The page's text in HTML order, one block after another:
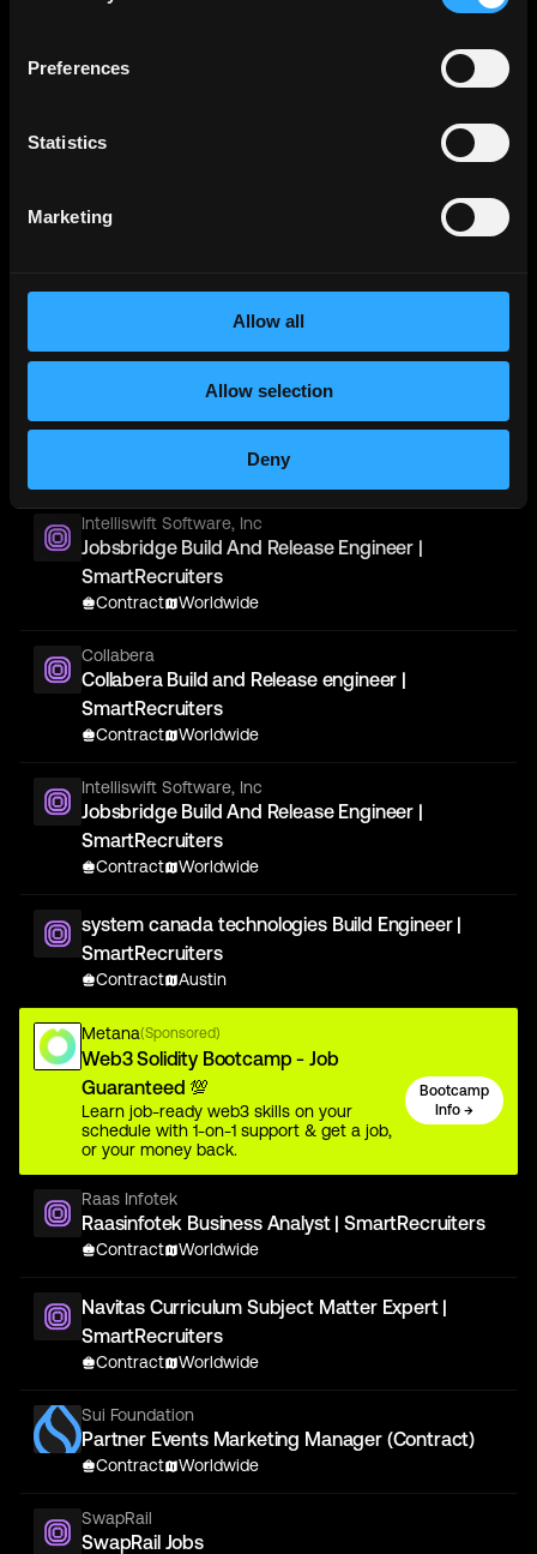
Preferences
Statistics
Marketing
Allow all
Allow selection
Deny
Stealth
SmartRecruiters
Pyramid
Pyramid IT Exchange Engineer | SmartRecruiters
SRI Tech solutions Inc
Worldwide
Intelliswift Software, Inc
Jobsbridge Build And Release Engineer |
SmartRecruiters
Contract Worldwide
Collabera
Collabera Build and Release engineer |
SmartRecruiters
Contract Worldwide
Intelliswift Software, Inc
Jobsbridge Build And Release Engineer |
SmartRecruiters
Contract Worldwide
system canada technologies Build Engineer |
SmartRecruiters
Contract Austin
Metana(Sponsored)
Web3 Solidity Bootcamp - Job
Guaranteed 💯
Learn job-ready web3 skills on your
schedule with 1-on-1 support & get a job,
or your money back.
Bootcamp
Info →
Raas Infotek
Raasinfotek Business Analyst | SmartRecruiters
Contract Worldwide
Navitas Curriculum Subject Matter Expert |
SmartRecruiters
Contract Worldwide
Sui Foundation
Partner Events Marketing Manager (Contract)
Contract Worldwide
SwapRail
SwapRail Jobs